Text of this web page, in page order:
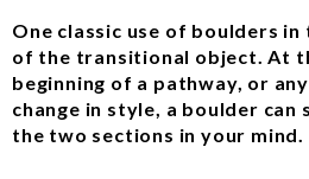
One classic use of boulders
of the transitional object. At
beginning of a pathway, or
change in style, a boulder can
the two sections in your mind.